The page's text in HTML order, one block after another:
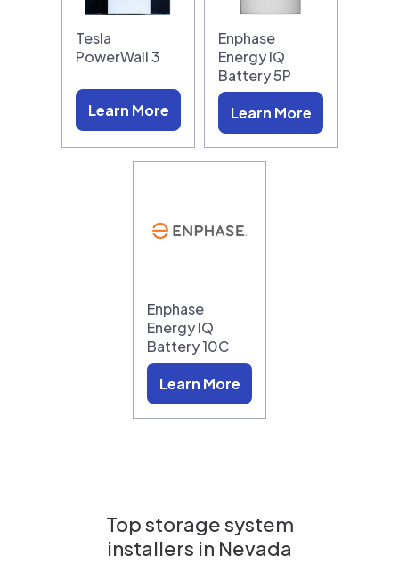
Tesla
PowerWall 3
Learn More
Enphase
Energy IQ
Battery 5P
Learn More
Enphase
Energy IQ
Battery 10C
Learn More
Top storage system
installers in Nevada